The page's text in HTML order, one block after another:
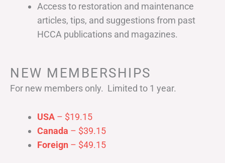
Access to restoration and maintenance
articles, tips, and suggestions from past
HCCA publications and magazines.
NEW MEMBERSHIPS
For new members only. Limited to 1 year.
USA – $19.15
Canada – $39.15
Foreign – $49.15